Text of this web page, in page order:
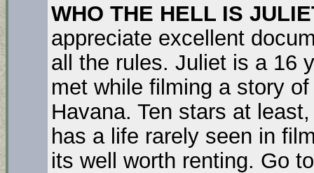
WHO THE HELL IS
appreciate excellent
all the rules. Juliet is a 16
met while filming a story
Havana. Ten stars at
has a life rarely seen in
its well worth renting. Go